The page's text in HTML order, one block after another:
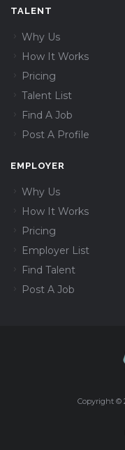
TALENT
Why Us
How It Works
Pricing
Talent List
Find A Job
Post A Profile
EMPLOYER
Why Us
How It Works
Pricing
Employer List
Find Talent
Post A Job
Copyright ©